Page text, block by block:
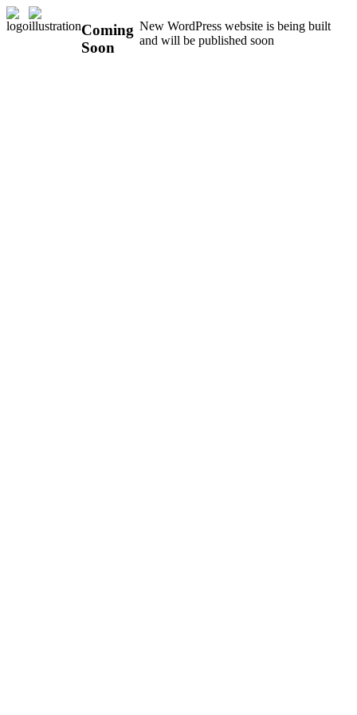
Coming
Soon
New WordPress website is being built
and will be published soon